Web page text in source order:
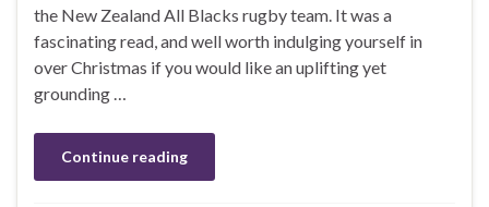
the New Zealand All Blacks rugby team. It was a
fascinating read, and well worth indulging yourself in
over Christmas if you would like an uplifting yet
grounding …
Continue reading